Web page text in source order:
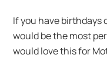
If you have birthdays
would be the most
would love this for